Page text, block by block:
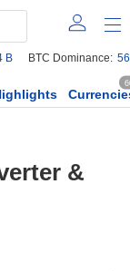
B BTC Dominance:
&